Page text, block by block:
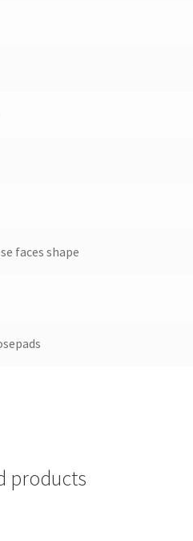
faces shape
products